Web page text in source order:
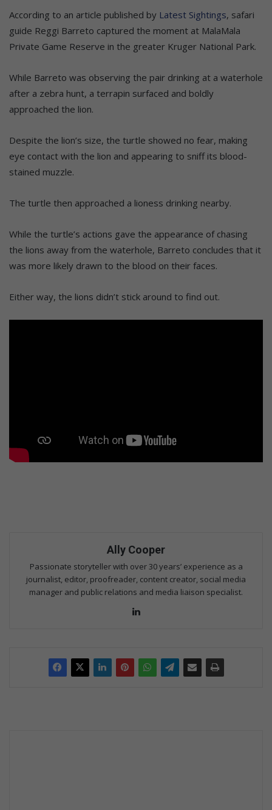
According to an article published by Latest Sightings, safari
guide Reggi Barreto captured the moment at MalaMala
Private Game Reserve in the greater Kruger National Park.
While Barreto was observing the pair drinking at a waterhole
after a zebra hunt, a terrapin surfaced and boldly
approached the lion.
Despite the lion’s size, the turtle showed no fear, making
eye contact with the lion and appearing to sniff its blood-
stained muzzle.
The turtle then approached a lioness drinking nearby.
While the turtle’s actions gave the appearance of chasing
the lions away from the waterhole, Barreto concludes that it
was more likely drawn to the blood on their faces.
Either way, the lions didn’t stick around to find out.
Ally Cooper
Passionate storyteller with over 30 years’ experience as a
journalist, editor, proofreader, content creator, social media
manager and public relations and media liaison specialist.